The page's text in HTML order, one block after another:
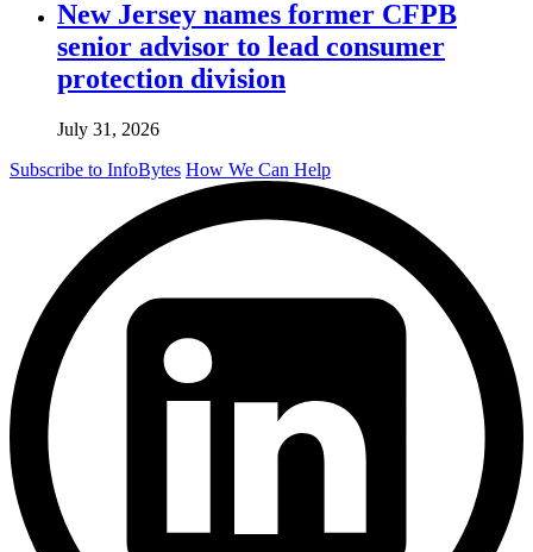
New Jersey names former CFPB
senior advisor to lead consumer
protection division
July 31, 2026
Subscribe to InfoBytes How We Can Help